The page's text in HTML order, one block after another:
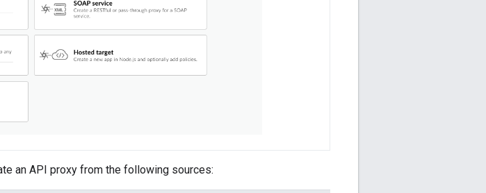
an API proxy from the following sources: